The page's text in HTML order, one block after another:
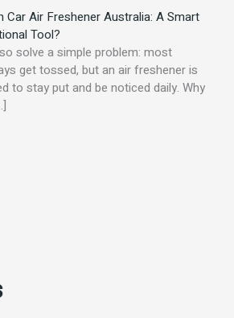
Car Air Freshener Australia: A Smart
Tool?
solve a simple problem: most
get tossed, but an air freshener is
to stay put and be noticed daily. Why